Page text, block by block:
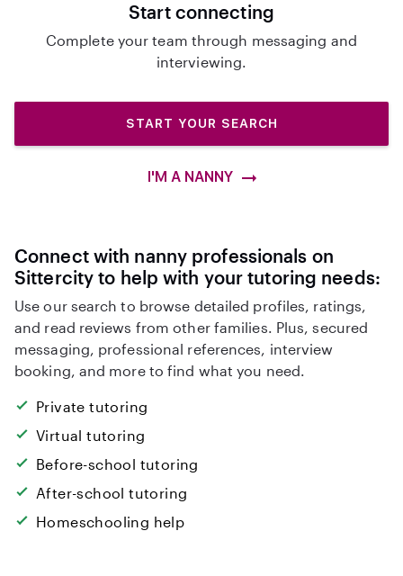
Start connecting
Complete your team through messaging and
interviewing.
START YOUR SEARCH
I'M A NANNY
Connect with nanny professionals on
Sittercity to help with your tutoring needs:
Use our search to browse detailed profiles, ratings,
and read reviews from other families. Plus, secured
messaging, professional references, interview
booking, and more to find what you need.
Private tutoring
Virtual tutoring
Before-school tutoring
After-school tutoring
Homeschooling help